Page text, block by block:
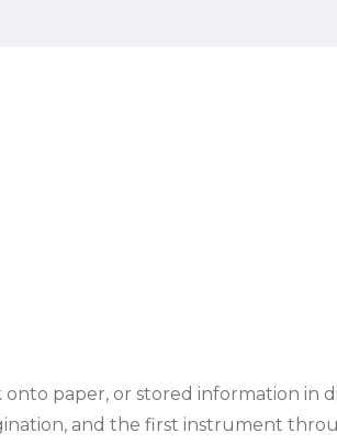
paper, or stored information in
and the first instrument